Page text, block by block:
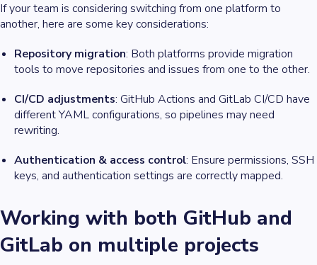
If your team is considering switching from one platform to
another, here are some key considerations:
Repository migration: Both platforms provide migration
tools to move repositories and issues from one to the other.
CI/CD adjustments: GitHub Actions and GitLab CI/CD have
different YAML configurations, so pipelines may need
rewriting.
Authentication & access control: Ensure permissions, SSH
keys, and authentication settings are correctly mapped.
Working with both GitHub and
GitLab on multiple projects